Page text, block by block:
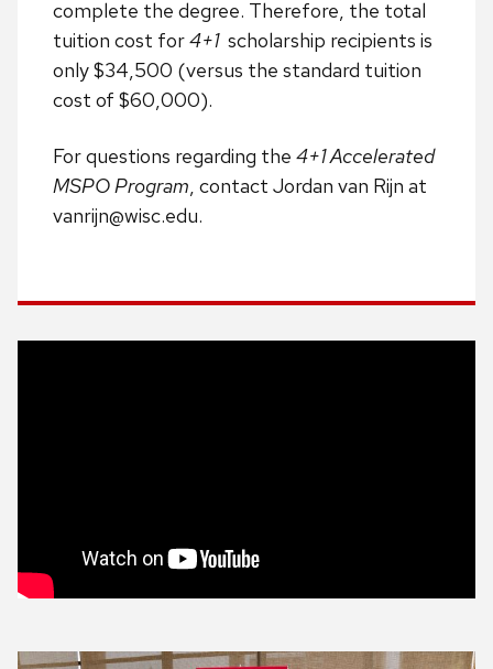
complete the degree. Therefore, the total
tuition cost for4+1 scholarship recipients is
only $34,500 (versus the standard tuition
cost of $60,000).
For questions regarding the 4+1 Accelerated
MSPO Program, contact Jordan van Rijn at
vanrijn@wisc.edu.